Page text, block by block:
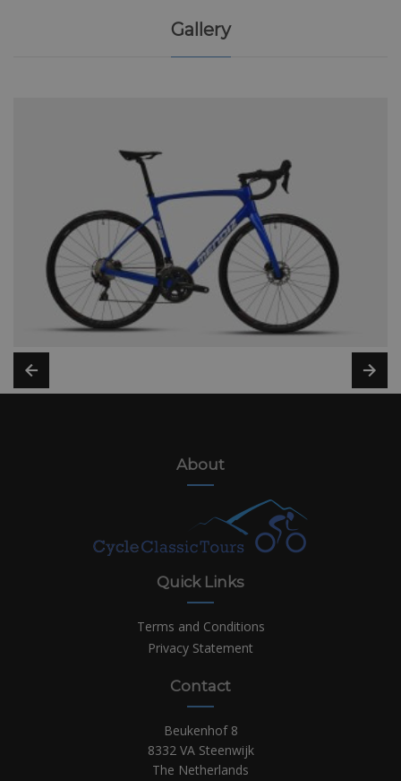
Gallery
About
Quick Links
Terms and Conditions
Privacy Statement
Contact
Beukenhof 8
8332 VA Steenwijk
The Netherlands